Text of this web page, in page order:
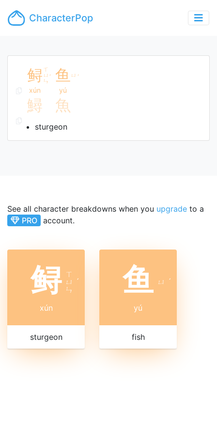
CharacterPop
鲟 ㄒ
ㄩ
ㄣ
ˊ
xún
鱼 ㄩ ˊ
yú
鱘 魚
sturgeon
See all character breakdowns when you upgrade to a
PRO account.
鲟 ㄒ
ㄩ
ㄣ
ˊ
xún
sturgeon
鱼 ㄩ ˊ
yú
fish